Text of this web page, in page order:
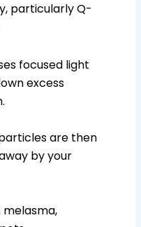
particularly Q-
focused light
excess
are then
by your